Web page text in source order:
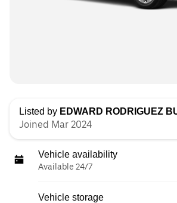
Listed by EDWARD RODRIGUEZ
Joined Mar 2024
Vehicle availability
Available 24/7
Vehicle storage